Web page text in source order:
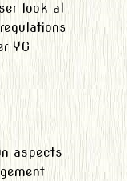
look at
YG
aspects